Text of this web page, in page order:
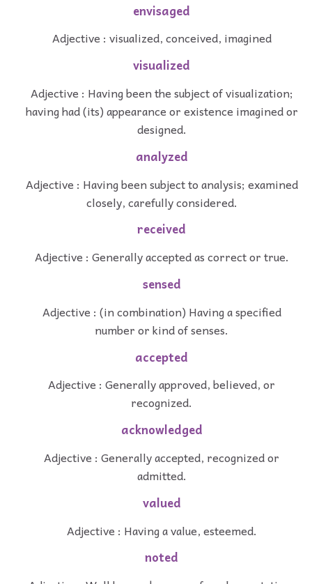
envisaged
Adjective : visualized, conceived, imagined
visualized
Adjective : Having been the subject of visualization;
having had (its) appearance or existence imagined or
designed.
analyzed
Adjective : Having been subject to analysis; examined
closely, carefully considered.
received
Adjective : Generally accepted as correct or true.
sensed
Adjective : (in combination) Having a specified
number or kind of senses.
accepted
Adjective : Generally approved, believed, or
recognized.
acknowledged
Adjective : Generally accepted, recognized or
admitted.
valued
Adjective : Having a value, esteemed.
noted